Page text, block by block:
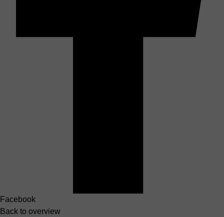
Facebook
Back to overview